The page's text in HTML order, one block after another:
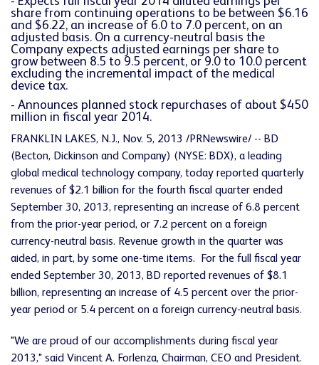
share from continuing operations to be between $6.16
and $6.22, an increase of 6.0 to 7.0 percent, on an
adjusted basis. On a currency-neutral basis the
Company expects adjusted earnings per share to
grow between 8.5 to 9.5 percent, or 9.0 to 10.0 percent
excluding the incremental impact of the medical
device tax.
- Announces planned stock repurchases of about $450
million in fiscal year 2014.
FRANKLIN LAKES, N.J., Nov. 5, 2013 /PRNewswire/ -- BD
(Becton, Dickinson and Company) (NYSE: BDX), a leading
global medical technology company, today reported quarterly
revenues of $2.1 billion for the fourth fiscal quarter ended
September 30, 2013, representing an increase of 6.8 percent
from the prior-year period, or 7.2 percent on a foreign
currency-neutral basis. Revenue growth in the quarter was
aided, in part, by some one-time items. For the full fiscal year
ended September 30, 2013, BD reported revenues of $8.1
billion, representing an increase of 4.5 percent over the prior-
year period or 5.4 percent on a foreign currency-neutral basis.
"We are proud of our accomplishments during fiscal year
2013," said Vincent A. Forlenza, Chairman, CEO and President.